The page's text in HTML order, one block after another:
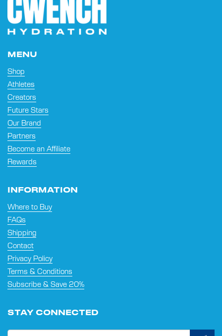
MENU
Shop
Athletes
Creators
Future Stars
Our Brand
Partners
Become an Affiliate
Rewards
INFORMATION
Where to Buy
FAQs
Shipping
Contact
Privacy Policy
Terms & Conditions
Subscribe & Save 20%
STAY CONNECTED